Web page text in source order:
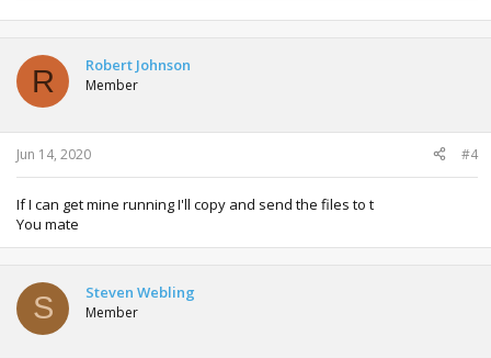
R Robert Johnson
Member
Jun 14, 2020 #4
If I can get mine running I'll copy and send the files to t
You mate
S Steven Webling
Member